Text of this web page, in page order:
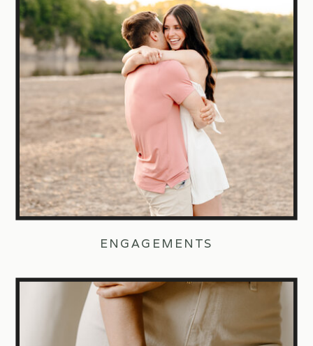
ENGAGEMENTS